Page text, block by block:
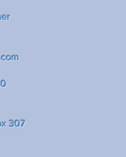
307